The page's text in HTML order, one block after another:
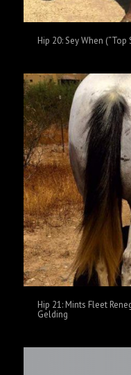
Hip 20: Sey When
Hip 21: Mints Fleet
Gelding